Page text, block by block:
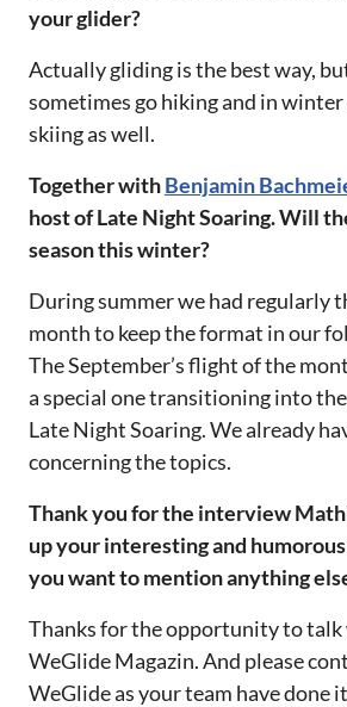
your glider?‌‌
Actually gliding is the best way,
sometimes go hiking and in
skiing as well.‌‌
Together withBenjamin
host of Late Night Soaring. Will
season this winter?‌‌
During summer we had regularly
month to keep the format in our
The September’s flight of the
a special one transitioning into
Late Night Soaring. We already
concerning the topics.‌‌
‌‌Thank you for the interview
up your interesting and
you want to mention anything
Thanks for the opportunity to
WeGlide Magazin. And please
WeGlide as your team have done